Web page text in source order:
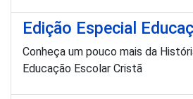
Edição Especial
Conheça um pouco mais da
Educação Escolar Cristã